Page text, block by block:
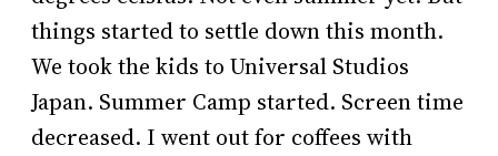
things started to settle down this month.
We took the kids to Universal Studios
Japan. Summer Camp started. Screen time
decreased. I went out for coffees with